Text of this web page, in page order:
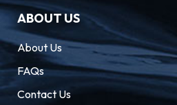
ABOUT US
About Us
FAQs
Contact Us